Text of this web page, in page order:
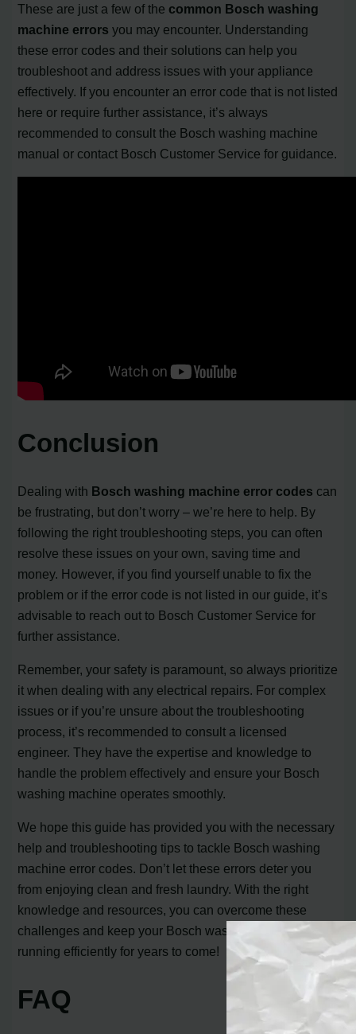
These are just a few of the common Bosch washing
machine errors you may encounter. Understanding
these error codes and their solutions can help you
troubleshoot and address issues with your appliance
effectively. If you encounter an error code that is not listed
here or require further assistance, it’s always
recommended to consult the Bosch washing machine
manual or contact Bosch Customer Service for guidance.
Conclusion
Dealing with Bosch washing machine error codes can
be frustrating, but don’t worry – we’re here to help. By
following the right troubleshooting steps, you can often
resolve these issues on your own, saving time and
money. However, if you find yourself unable to fix the
problem or if the error code is not listed in our guide, it’s
advisable to reach out to Bosch Customer Service for
further assistance.
Remember, your safety is paramount, so always prioritize
it when dealing with any electrical repairs. For complex
issues or if you’re unsure about the troubleshooting
process, it’s recommended to consult a licensed
engineer. They have the expertise and knowledge to
handle the problem effectively and ensure your Bosch
washing machine operates smoothly.
We hope this guide has provided you with the necessary
help and troubleshooting tips to tackle Bosch washing
machine error codes. Don’t let these errors deter you
from enjoying clean and fresh laundry. With the right
knowledge and resources, you can overcome these
challenges and keep your Bosch washing machine
running efficiently for years to come!
FAQ